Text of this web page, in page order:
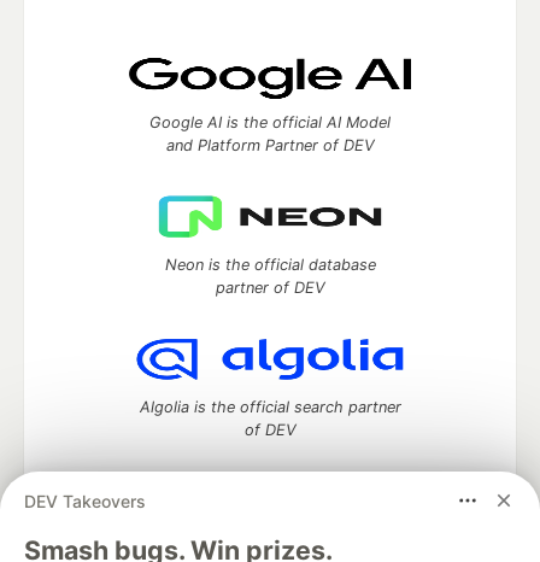
DEV Takeovers
Smash bugs. Win prizes.
Google AI is the official AI Model
and Platform Partner of DEV
Neon is the official database
partner of DEV
Algolia is the official search partner
of DEV
DEV Community— A space to discuss and keep up software